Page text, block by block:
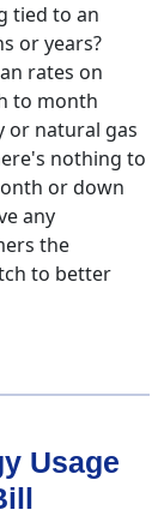
tied to an
or years?
rates on
to month
or natural gas
nothing to
or down
any
the
to better
Usage